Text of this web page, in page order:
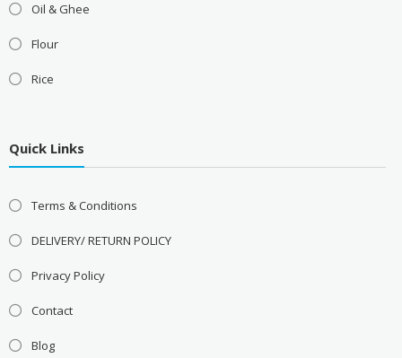
Oil & Ghee
Flour
Rice
Quick Links
Terms & Conditions
DELIVERY/ RETURN POLICY
Privacy Policy
Contact
Blog